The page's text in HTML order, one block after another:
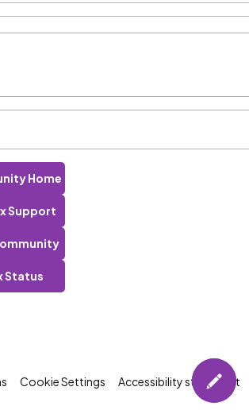
Home
Support
Status
Cookie Settings Accessibility statement